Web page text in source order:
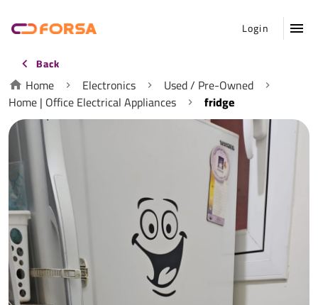
Login
Back
Home Electronics
Used / Pre-Owned
Home | Office Electrical Appliances
fridge